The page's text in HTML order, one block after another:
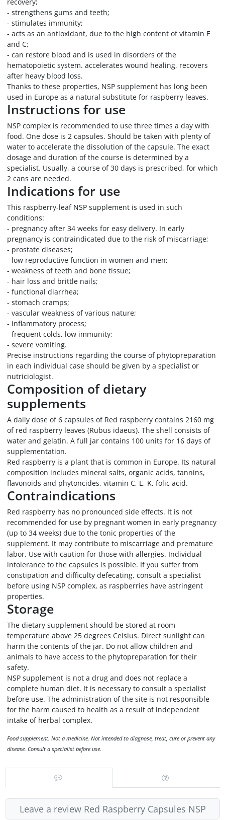
- strengthens gums and teeth;
- stimulates immunity;
- acts as an antioxidant, due to the high content of vitamin E
and C;
- can restore blood and is used in disorders of the
hematopoietic system. accelerates wound healing, recovers
after heavy blood loss.
Thanks to these properties, NSP supplement has long been
used in Europe as a natural substitute for raspberry leaves.
Instructions for use
NSP complex is recommended to use three times a day with
food. One dose is 2 capsules. Should be taken with plenty of
water to accelerate the dissolution of the capsule. The exact
dosage and duration of the course is determined by a
specialist. Usually, a course of 30 days is prescribed, for which
2 cans are needed.
Indications for use
This raspberry-leaf NSP supplement is used in such
conditions:
- pregnancy after 34 weeks for easy delivery. In early
pregnancy is contraindicated due to the risk of miscarriage;
- prostate diseases;
- low reproductive function in women and men;
- weakness of teeth and bone tissue;
- hair loss and brittle nails;
- functional diarrhea;
- stomach cramps;
- vascular weakness of various nature;
- inflammatory process;
- frequent colds, low immunity;
- severe vomiting.
Precise instructions regarding the course of phytopreparation
in each individual case should be given by a specialist or
nutriciologist.
Composition of dietary
supplements
A daily dose of 6 capsules of Red raspberry contains 2160 mg
of red raspberry leaves (Rubus idaeus). The shell consists of
water and gelatin. A full jar contains 100 units for 16 days of
supplementation.
Red raspberry is a plant that is common in Europe. Its natural
composition includes mineral salts, organic acids, tannins,
flavonoids and phytoncides, vitamin C, E, K, folic acid.
Contraindications
Red raspberry has no pronounced side effects. It is not
recommended for use by pregnant women in early pregnancy
(up to 34 weeks) due to the tonic properties of the
supplement. It may contribute to miscarriage and premature
labor. Use with caution for those with allergies. Individual
intolerance to the capsules is possible. If you suffer from
constipation and difficulty defecating, consult a specialist
before using NSP complex, as raspberries have astringent
properties.
Storage
The dietary supplement should be stored at room
temperature above 25 degrees Celsius. Direct sunlight can
harm the contents of the jar. Do not allow children and
animals to have access to the phytopreparation for their
safety.
NSP supplement is not a drug and does not replace a
complete human diet. It is necessary to consult a specialist
before use. The administration of the site is not responsible
for the harm caused to health as a result of independent
intake of herbal complex.
Food supplement. Not a medicine. Not intended to diagnose, treat, cure or prevent any
disease. Consult a specialist before use.
Leave a review Red Raspberry Capsules NSP